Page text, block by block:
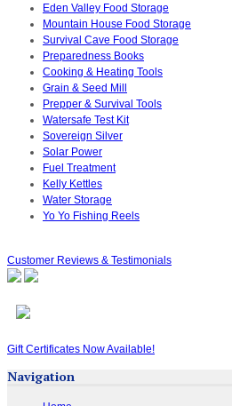
Eden Valley Food Storage
Mountain House Food Storage
Survival Cave Food Storage
Preparedness Books
Cooking & Heating Tools
Grain & Seed Mill
Prepper & Survival Tools
Watersafe Test Kit
Sovereign Silver
Solar Power
Fuel Treatment
Kelly Kettles
Water Storage
Yo Yo Fishing Reels
Customer Reviews & Testimonials
Gift Certificates Now Available!
Navigation